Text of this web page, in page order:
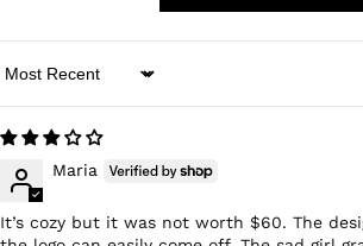
Sort by
Maria
It’s cozy but it was not worth $60. The